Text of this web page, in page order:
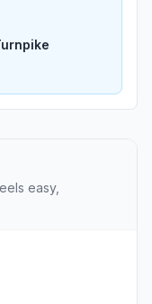
easy,